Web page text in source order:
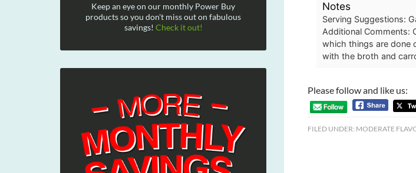
Notes
Serving Suggestions:
Additional Comments:
which things are done
with the broth and
Please follow and like us:
FILED UNDER: MODERATE
Keep an eye on our monthly Power Buy
products so you don't miss out on fabulous
savings! Check it out!